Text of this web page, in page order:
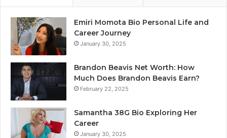
Emiri Momota Bio Personal Life and
Career Journey
January 30, 2025
Brandon Beavis Net Worth: How
Much Does Brandon Beavis Earn?
February 22, 2025
Samantha 38G Bio Exploring Her
Career
January 30, 2025